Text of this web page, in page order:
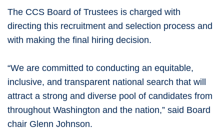
The CCS Board of Trustees is charged with
directing this recruitment and selection process and
with making the final hiring decision.
“We are committed to conducting an equitable,
inclusive, and transparent national search that will
attract a strong and diverse pool of candidates from
throughout Washington and the nation,” said Board
chair Glenn Johnson.